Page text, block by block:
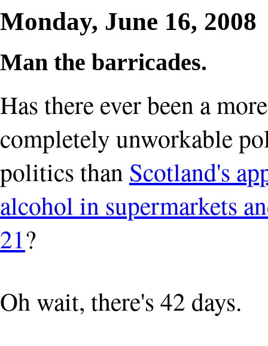
Monday, June 16, 2008
Man the barricades.
Has there ever been a
completely unworkable
politics than Scotland's
alcohol in supermarkets
21?
Oh wait, there's 42 days.